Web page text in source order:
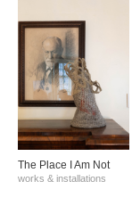
The Place I Am Not
works & installations